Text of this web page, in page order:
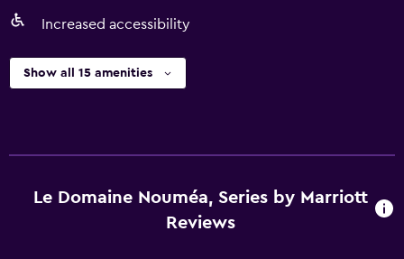
Increased accessibility
Show all 15 amenities
Le Domaine Nouméa, Series by Marriott
Reviews